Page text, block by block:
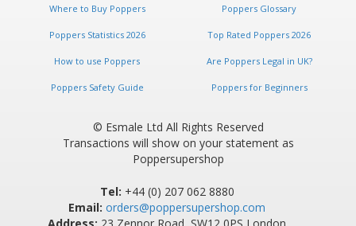
Where to Buy Poppers Poppers Glossary
Poppers Statistics 2026 Top Rated Poppers 2026
How to use Poppers Are Poppers Legal in UK?
Poppers Safety Guide Poppers for Beginners
© Esmale Ltd All Rights Reserved
Transactions will show on your statement as
Poppersupershop
Tel: +44 (0) 207 062 8880
Email: orders@poppersupershop.com